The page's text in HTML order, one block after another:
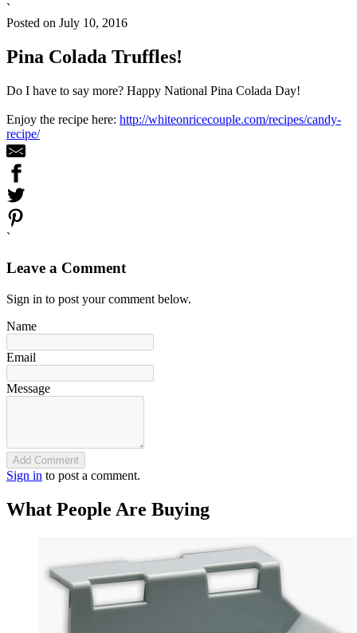
`
Posted on July 10, 2016
Pina Colada Truffles!
Do I have to say more? Happy National Pina Colada Day!
Enjoy the recipe here: http://whiteonricecouple.com/recipes/candy-
recipe/
`
Leave a Comment
Sign in to post your comment below.
Name
Email
Message
Add Comment
Sign in to post a comment.
What People Are Buying